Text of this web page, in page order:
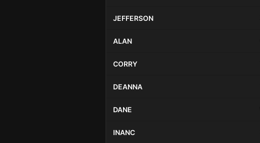
JEFFERSON
ALAN
CORRY
DEANNA
DANE
INANC